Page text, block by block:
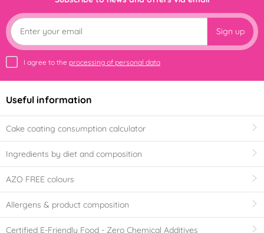
Sign up
I agree to the processing of personal data
Useful information
Cake coating consumption calculator
Ingredients by diet and composition
AZO FREE colours
Allergens & product composition
Certified E-Friendly Food - Zero Chemical Additives